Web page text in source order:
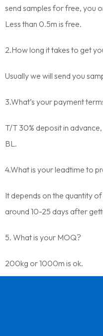
send samples for free, you
Less than 0.5m is free.
2.How long it takes to get
Usually we will send you
3.What’s your payment
T/T 30% deposit in
BL.
4.What is your leadtime to
It depends on the quantity
around 10-25 days after
5. What is your MOQ?
200kg or 1000m is ok.